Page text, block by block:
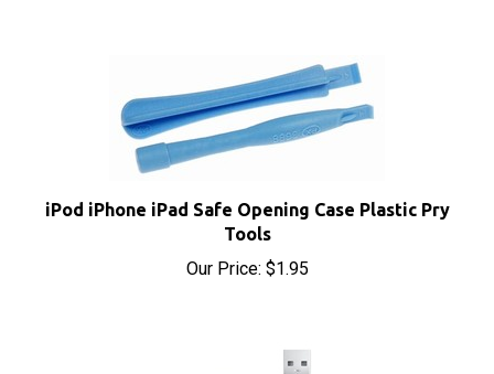
iPod iPhone iPad Safe Opening Case Plastic Pry
Tools
Our Price:$1.95